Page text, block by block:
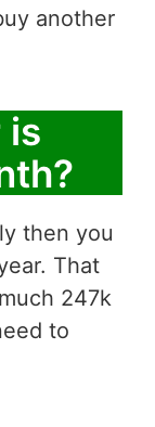
another
is
then you
That
247k
to